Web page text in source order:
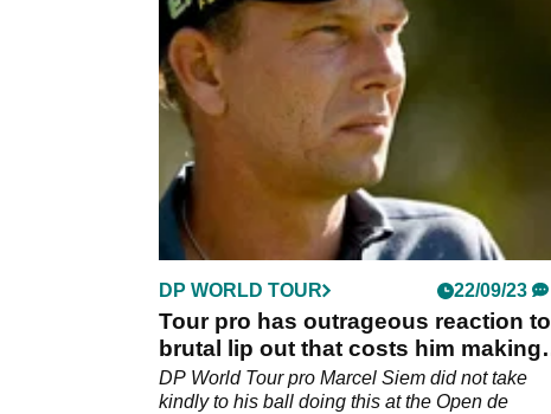
accused of anchoring his putter at the Open de
France.
DP WORLD TOUR 22/09/23
Tour pro has outrageous reaction to
brutal lip out that costs him making
cut
DP World Tour pro Marcel Siem did not take
kindly to his ball doing this at the Open de